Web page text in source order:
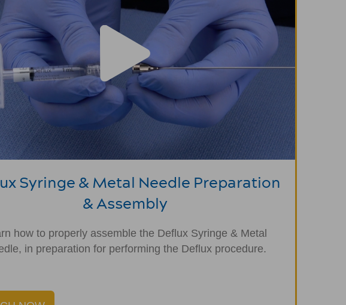
Syringe & Metal Needle Preparation
& Assembly
how to properly assemble the Deflux Syringe & Metal
in preparation for performing the Deflux procedure.